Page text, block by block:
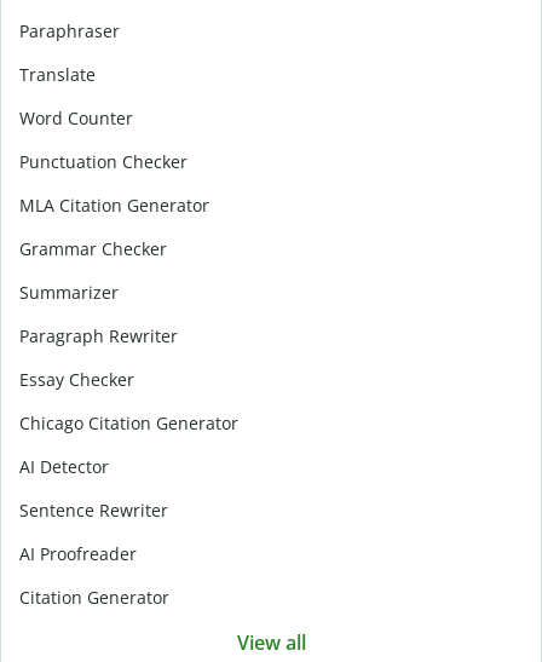
Paraphraser
Translate
Word Counter
Punctuation Checker
MLA Citation Generator
Grammar Checker
Summarizer
Paragraph Rewriter
Essay Checker
Chicago Citation Generator
AI Detector
Sentence Rewriter
AI Proofreader
Citation Generator
View all